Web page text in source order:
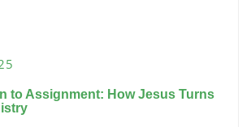
to Assignment: How Jesus Turns